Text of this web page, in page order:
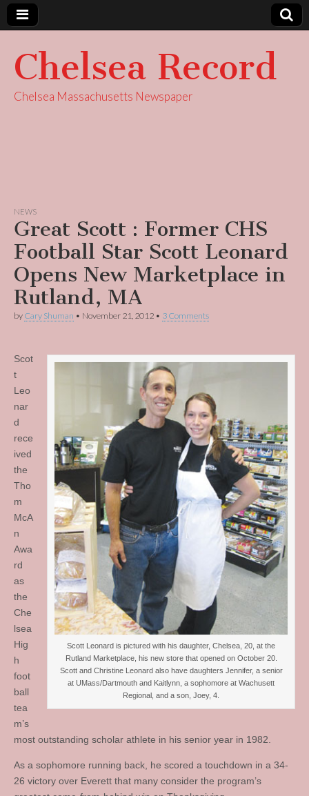
Chelsea Record
Chelsea Massachusetts Newspaper
NEWS
Great Scott : Former CHS
Football Star Scott Leonard
Opens New Marketplace in
Rutland, MA
by Cary Shuman • November 21, 2012 • 3 Comments
Scott Leonard is pictured with his daughter, Chelsea, 20, at the
Rutland Marketplace, his new store that opened on October 20.
Scott and Christine Leonard also have daughters Jennifer, a senior
at UMass/Dartmouth and Kaitlynn, a sophomore at Wachusett
Regional, and a son, Joey, 4.
Scot
t
Leo
nar
d
rece
ived
the
Tho
m
McA
n
Awa
rd
as
the
Che
lsea
Hig
h
foot
ball
tea
m’s
most outstanding scholar athlete in his senior year in 1982.
As a sophomore running back, he scored a touchdown in a 34-
26 victory over Everett that many consider the program’s